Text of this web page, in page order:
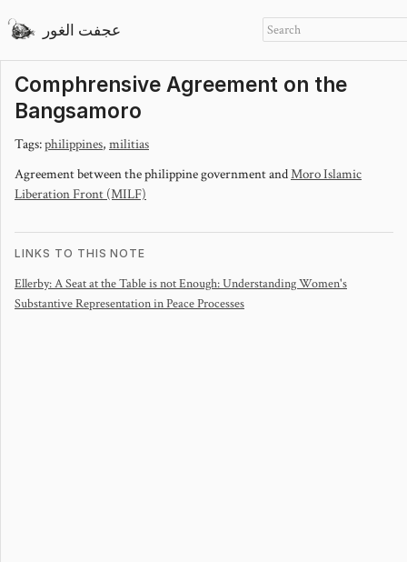
عجفت الغور
Comphrensive Agreement on the
Bangsamoro
Tags:philippines, militias
Agreement between the philippine government andMoro Islamic
Liberation Front (MILF)
LINKS TO THIS NOTE
Ellerby: A Seat at the Table is not Enough: Understanding Women's
Substantive Representation in Peace Processes